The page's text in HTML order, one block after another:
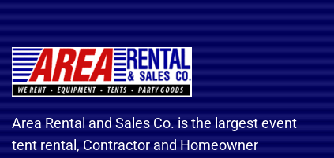
Area Rental and Sales Co. is the largest event
tent rental, Contractor and Homeowner